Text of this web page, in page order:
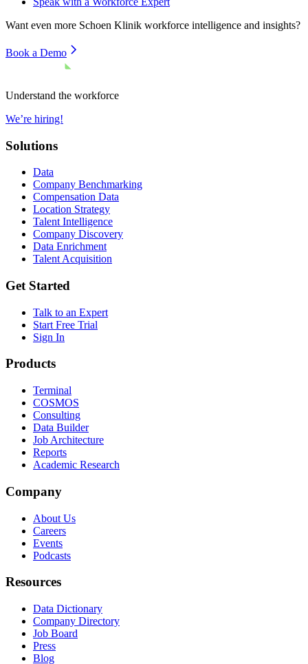
Want even more Schoen Klinik workforce intelligence and insights?
Book a Demo
Understand the workforce
We’re hiring!
Solutions
Data
Company Benchmarking
Compensation Data
Location Strategy
Talent Intelligence
Company Discovery
Data Enrichment
Talent Acquisition
Get Started
Talk to an Expert
Start Free Trial
Sign In
Products
Terminal
COSMOS
Consulting
Data Builder
Job Architecture
Reports
Academic Research
Company
About Us
Careers
Events
Podcasts
Resources
Data Dictionary
Company Directory
Job Board
Press
Blog